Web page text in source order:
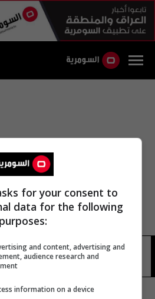
شركه مطار الامام
for your consent to
data for the following
purposes:
and content, advertising and
audience research and
information on a device